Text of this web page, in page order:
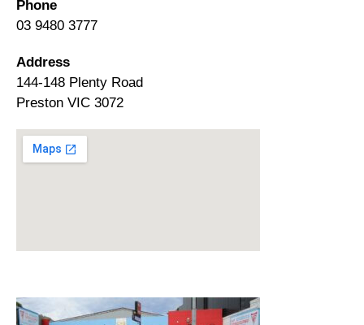
Phone
03 9480 3777
Address
144-148 Plenty Road
Preston VIC 3072